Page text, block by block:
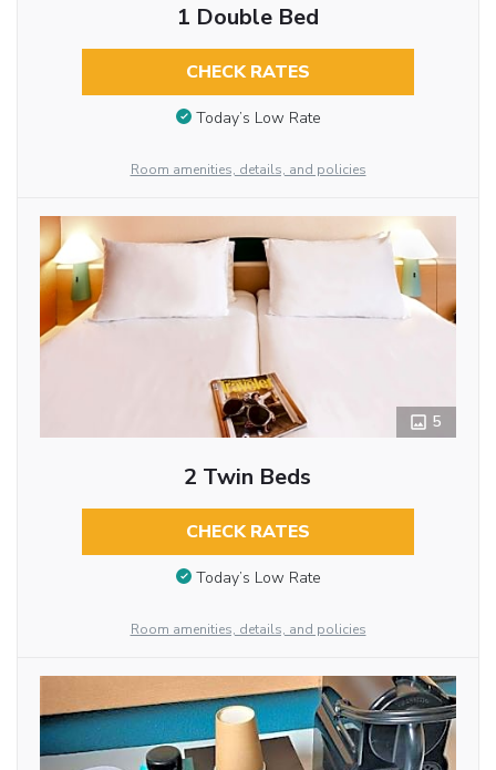
1 Double Bed
CHECK RATES
Today’s Low Rate
Room amenities, details, and policies
5
2 Twin Beds
CHECK RATES
Today’s Low Rate
Room amenities, details, and policies